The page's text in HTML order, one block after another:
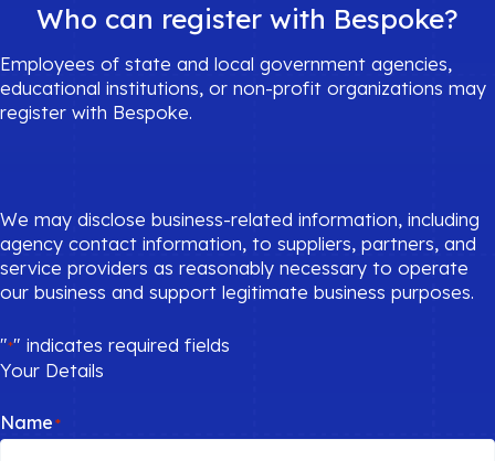
Who can register with Bespoke?
Employees of state and local government agencies,
educational institutions, or non-profit organizations may
register with Bespoke.
We may disclose business-related information, including
agency contact information, to suppliers, partners, and
service providers as reasonably necessary to operate
our business and support legitimate business purposes.
"*" indicates required fields
Your Details
Name*